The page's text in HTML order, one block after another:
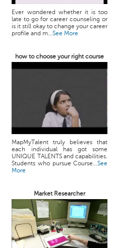
Ever wondered whether it is too
late to go for career counseling or
is it still okay to change your career
profile and m...See More
how to choose your right course
MapMyTalent truly believes that
each individual has got some
UNIQUE TALENTS and capabilities.
Students who pursue Course...See
More
Market Researcher